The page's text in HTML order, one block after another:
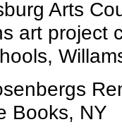
Arts
art project
Books, NY